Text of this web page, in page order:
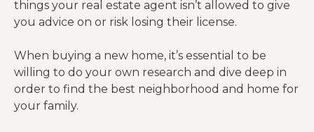
things your real estate agent isn’t allowed to give
you advice on or risk losing their license.
When buying a new home, it’s essential to be
willing to do your own research and dive deep in
order to find the best neighborhood and home for
your family.